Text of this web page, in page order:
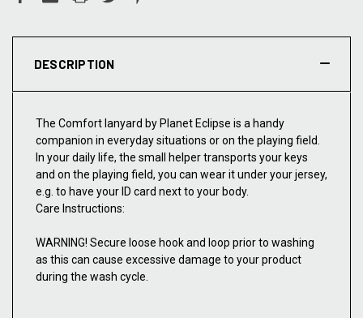
DESCRIPTION
The Comfort lanyard by Planet Eclipse is a handy
companion in everyday situations or on the playing field.
In your daily life, the small helper transports your keys
and on the playing field, you can wear it under your jersey,
e.g. to have your ID card next to your body.
Care Instructions:
WARNING! Secure loose hook and loop prior to washing
as this can cause excessive damage to your product
during the wash cycle.